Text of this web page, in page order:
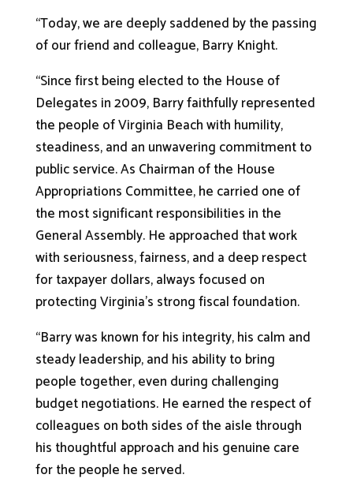
“Today, we are deeply saddened by the passing
of our friend and colleague, Barry Knight.
“Since first being elected to the House of
Delegates in 2009, Barry faithfully represented
the people of Virginia Beach with humility,
steadiness, and an unwavering commitment to
public service. As Chairman of the House
Appropriations Committee, he carried one of
the most significant responsibilities in the
General Assembly. He approached that work
with seriousness, fairness, and a deep respect
for taxpayer dollars, always focused on
protecting Virginia’s strong fiscal foundation.
“Barry was known for his integrity, his calm and
steady leadership, and his ability to bring
people together, even during challenging
budget negotiations. He earned the respect of
colleagues on both sides of the aisle through
his thoughtful approach and his genuine care
for the people he served.